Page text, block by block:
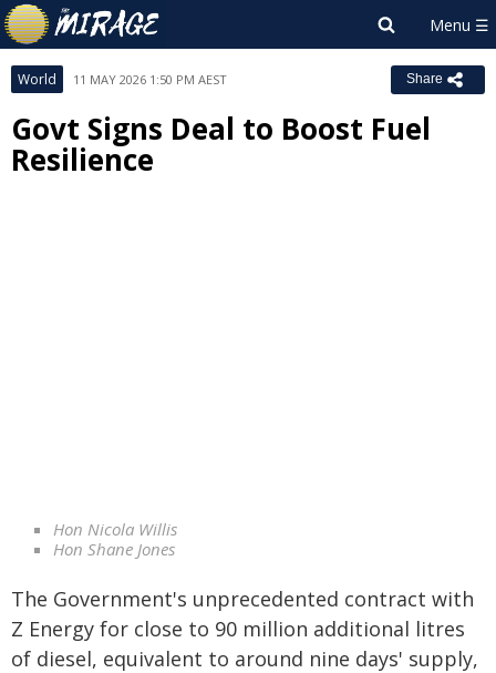
World 11 MAY 2026 1:50 PM AEST Share
Govt Signs Deal to Boost Fuel
Resilience
Hon Nicola Willis
Hon Shane Jones
The Government's unprecedented contract with
Z Energy for close to 90 million additional litres
of diesel, equivalent to around nine days' supply,